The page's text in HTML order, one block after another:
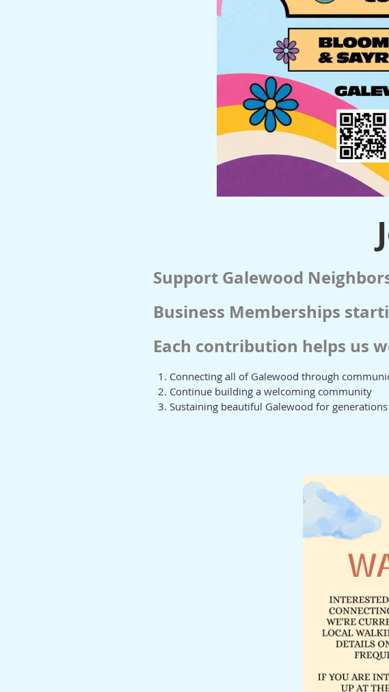
Support Galewood
Business Memberships
Each contribution helps us
Connecting all of Galewood through
Continue building a welcoming community
Sustaining beautiful Galewood for generations